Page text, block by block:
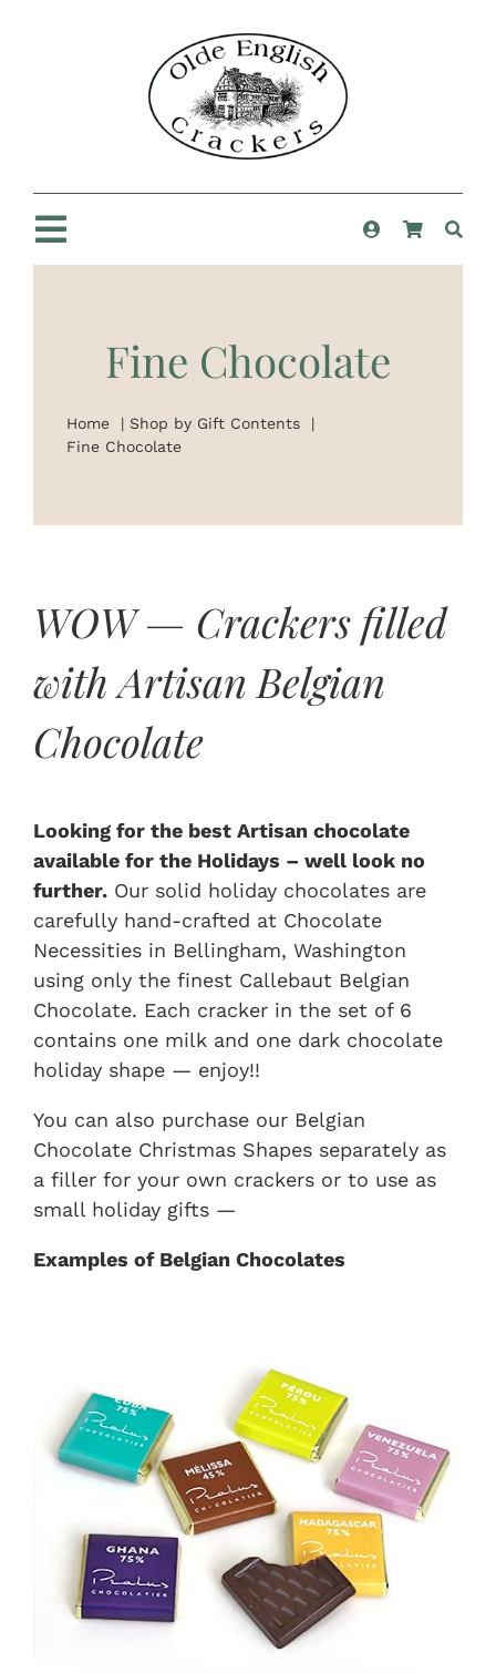
Toggle
New For 2025
Wholesale
Service
Fine Chocolate
Home
Shop by Gift Contents
Fine Chocolate
WOW — Crackers filled
with Artisan Belgian
Chocolate
Looking for the best Artisan chocolate
available for the Holidays – well look no
further. Our solid holiday chocolates are
carefully hand-crafted at Chocolate
Necessities in Bellingham, Washington
using only the finest Callebaut Belgian
Chocolate. Each cracker in the set of 6
contains one milk and one dark chocolate
holiday shape — enjoy!!
You can also purchase our Belgian
Chocolate Christmas Shapes separately as
a filler for your own crackers or to use as
small holiday gifts —
Examples of Belgian Chocolates